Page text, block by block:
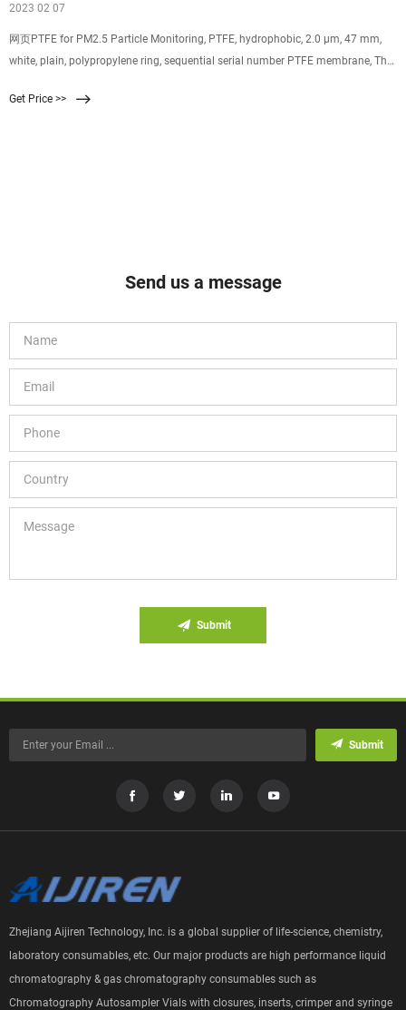
2023 02 07
网页PTFE for PM2.5 Particle Monitoring, PTFE, hydrophobic, 2.0 µm, 47 mm,
white, plain, polypropylene ring, sequential serial number PTFE membrane, The
conjunction with PM2.5 Environmental Monitoring equipment., hydrophobic,
Get Price >>
Send us a message
Submit
Submit
Zhejiang Aijiren Technology, Inc. is a global supplier of life-science, chemistry,
laboratory consumables, etc. Our major products are high performance liquid
chromatography & gas chromatography consumables such as
Chromatography Autosampler Vials with closures, inserts, crimper and syringe